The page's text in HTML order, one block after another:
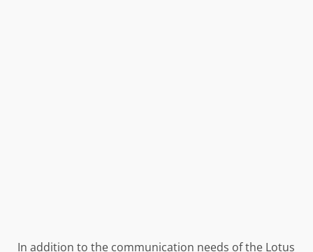
In addition to the communication needs of the Lotus